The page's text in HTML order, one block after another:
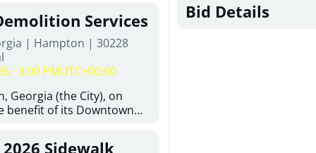
Hawthorne Way Alley.
at City of Hoschton, City
Georgia, 30548
August 6, 2026. The
is not limited to the
Approximately 480
Superpave, 286 Tons of
SY of 12-inch Soil-
Services
| Hampton | 30228
· 3:00 PMUTC+00:00
Georgia (the City), on
benefit of its Downtown
licensed, and
2026 Sidewalk
Bid Details